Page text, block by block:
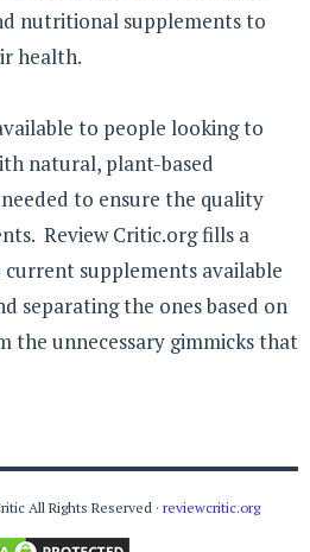
nutritional supplements to
health.
to people looking to
natural, plant-based
to ensure the quality
Review Critic.org fills a
supplements available
separating the ones based on
the unnecessary gimmicks that
All Rights Reserved · reviewcritic.org